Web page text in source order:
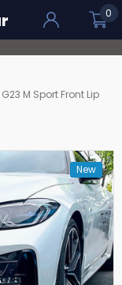
0
M Sport Front Lip
New